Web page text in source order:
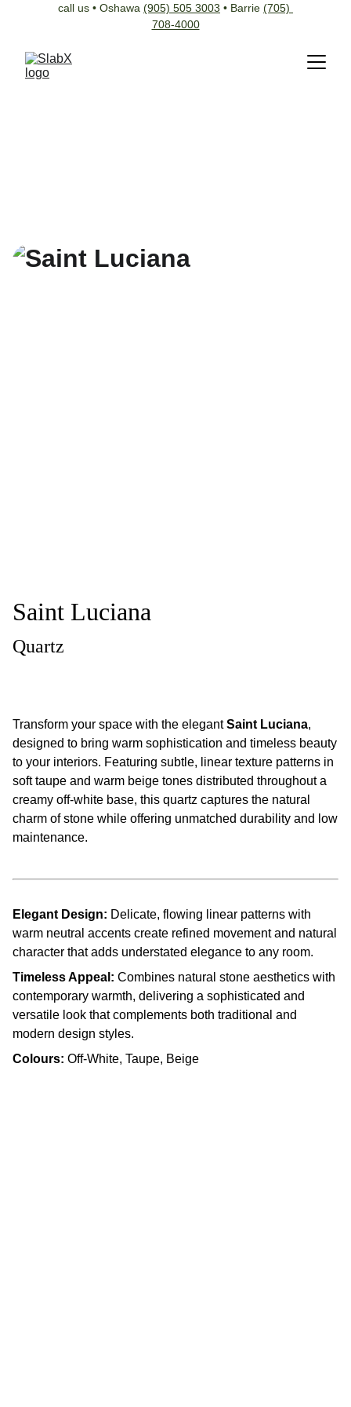
call us • Oshawa (905) 505 3003 • Barrie (705)
708-4000
Saint Luciana
Quartz
Transform your space with the elegantSaint Luciana,
designed to bring warm sophistication and timeless beauty
to your interiors. Featuring subtle, linear texture patterns in
soft taupe and warm beige tones distributed throughout a
creamy off-white base, this quartz captures the natural
charm of stone while offering unmatched durability and low
maintenance.
Elegant Design: Delicate, flowing linear patterns with
warm neutral accents create refined movement and natural
character that adds understated elegance to any room.
Timeless Appeal: Combines natural stone aesthetics with
contemporary warmth, delivering a sophisticated and
versatile look that complements both traditional and
modern design styles.
Colours: Off-White, Taupe, Beige